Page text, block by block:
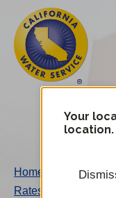
main
content
Cal
Water
Alerts
Cal
Water
Mobile
Menu
Your
location.
Home
Rates FAQs